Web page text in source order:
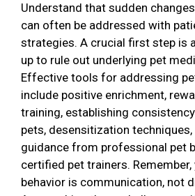
Understand that sudden
can often be addressed with
strategies. A crucial first step is
up to rule out underlying pet
Effective tools for addressing
include positive enrichment,
training, establishing
pets, desensitization techniques,
guidance from professional pet
certified pet trainers. Remember,
behavior is communication, not